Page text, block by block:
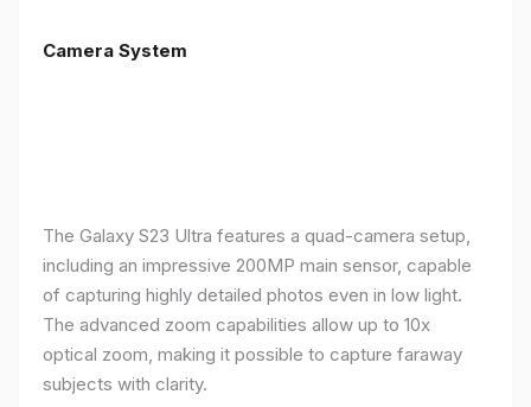
Camera System
The Galaxy S23 Ultra features a quad-camera setup,
including an impressive 200MP main sensor, capable
of capturing highly detailed photos even in low light.
The advanced zoom capabilities allow up to 10x
optical zoom, making it possible to capture faraway
subjects with clarity.